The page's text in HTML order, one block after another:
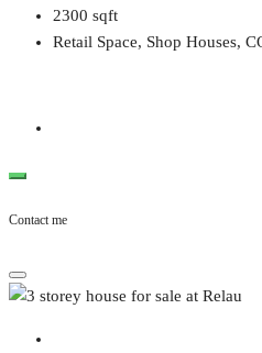
2300 sqft
Retail Space, Shop Houses,
Contact me